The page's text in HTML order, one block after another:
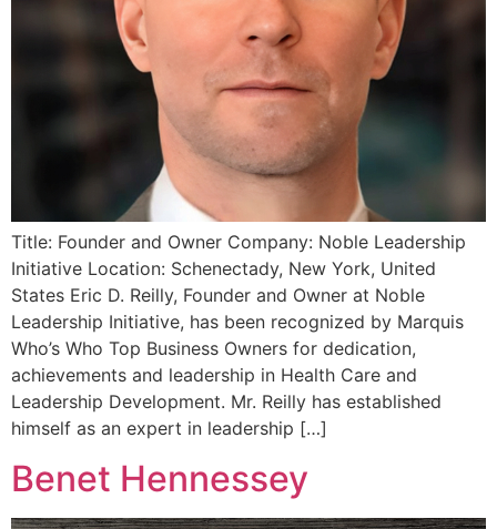
Title: Founder and Owner Company: Noble Leadership
Initiative Location: Schenectady, New York, United
States Eric D. Reilly, Founder and Owner at Noble
Leadership Initiative, has been recognized by Marquis
Who’s Who Top Business Owners for dedication,
achievements and leadership in Health Care and
Leadership Development. Mr. Reilly has established
himself as an expert in leadership […]
Benet Hennessey